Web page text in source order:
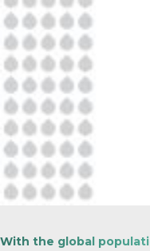
With the global